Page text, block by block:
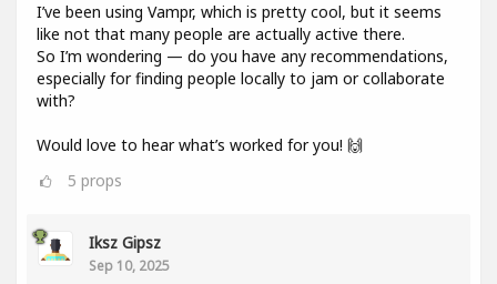
I’ve been using Vampr, which is pretty cool, but it seems
like not that many people are actually active there.
So I’m wondering — do you have any recommendations,
especially for finding people locally to jam or collaborate
with?
Would love to hear what’s worked for you! 🙌
5 props
Iksz Gipsz
Sep 10, 2025